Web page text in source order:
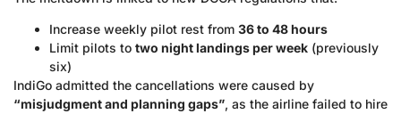
Increase weekly pilot rest from 36 to 48 hours
Limit pilots to two night landings per week (previously
six)
IndiGo admitted the cancellations were caused by
“misjudgment and planning gaps”, as the airline failed to hire